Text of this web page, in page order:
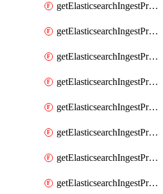
getElasticsearchIngestProcessorJson
getElasticsearchIngestProcessorKv
getElasticsearchIngestProcessorLowercase
getElasticsearchIngestProcessorNetworkDirection
getElasticsearchIngestProcessorPipeline
getElasticsearchIngestProcessorRegisteredDomain
getElasticsearchIngestProcessorRemove
getElasticsearchIngestProcessorRename